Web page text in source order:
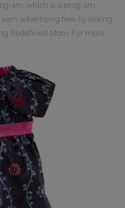
which is a program
advertising fees by linking
Redefined Mom. For more